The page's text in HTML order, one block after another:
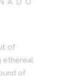
of
ethereal
of